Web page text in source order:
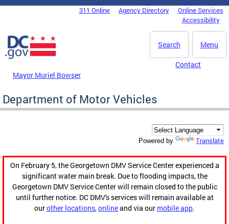
Skip to main content
DC Agency Top Menu311 Online Agency Directory
Online Services
Accessibility
Menu
Search
Mayor Muriel Bowser
Contact
Department of Motor Vehicles
Powered by Translate
On February 5, the Georgetown DMV Service Center experienced a
significant water main break. Due to flooding impacts, the
Georgetown DMV Service Center will remain closed to the public
until further notice. DC DMV's services will remain available at
ourother locations,onlineand via our mobile app.